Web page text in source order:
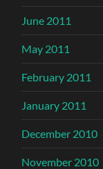
June 2011
May 2011
February 2011
January 2011
December 2010
November 2010